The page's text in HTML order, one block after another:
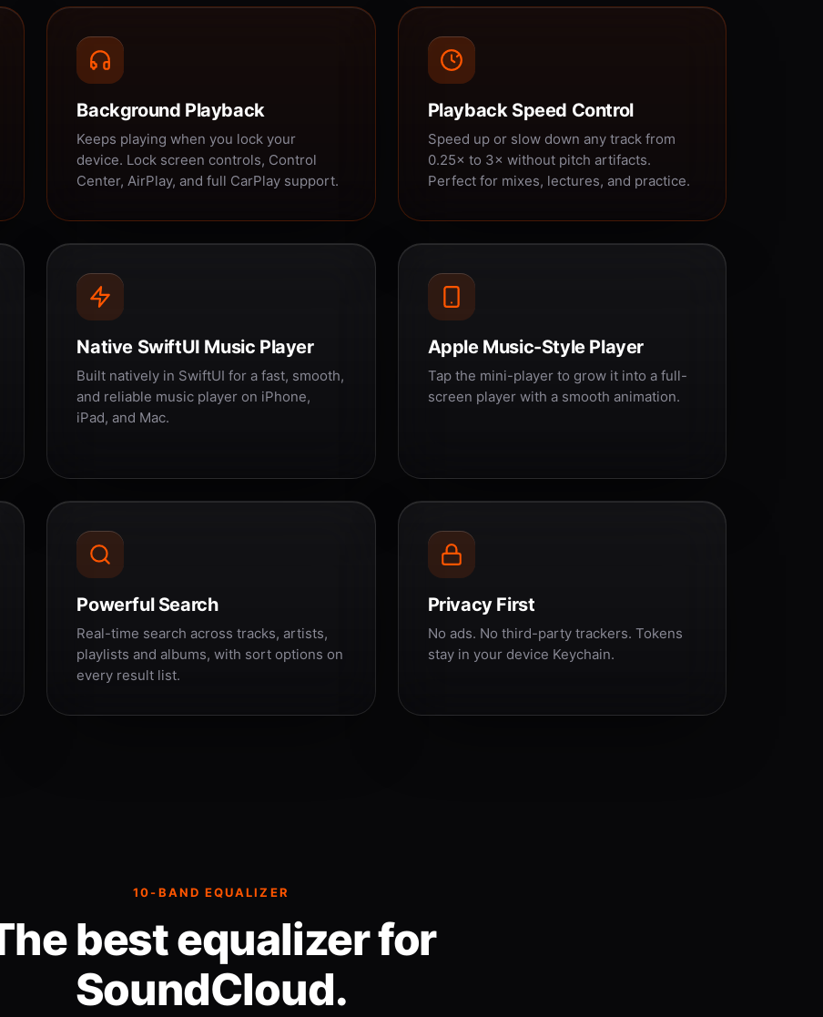
Background Playback
Keeps playing when you lock your
device. Lock screen controls, Control
Center, AirPlay, and full CarPlay support.
Playback Speed Control
Speed up or slow down any track from
0.25× to 3× without pitch artifacts.
Perfect for mixes, lectures, and practice.
Native SwiftUI Music Player
Built natively in SwiftUI for a fast, smooth,
and reliable music player on iPhone,
iPad, and Mac.
Apple Music-Style Player
Tap the mini-player to grow it into a full-
screen player with a smooth animation.
Powerful Search
Real-time search across tracks, artists,
playlists and albums, with sort options on
every result list.
Privacy First
No ads. No third-party trackers. Tokens
stay in your device Keychain.
10-BAND EQUALIZER
best equalizer for
SoundCloud.